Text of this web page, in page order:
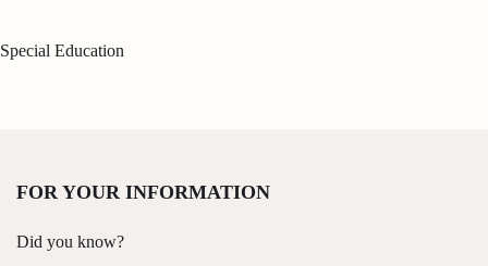
Special Education
FOR YOUR INFORMATION
Did you know?